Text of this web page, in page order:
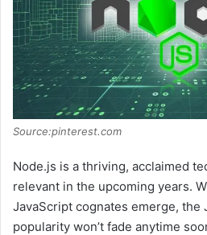
Source:pinterest.com
Node.js is a thriving, acclaimed
relevant in the upcoming years.
JavaScript cognates emerge, the
popularity won’t fade anytime